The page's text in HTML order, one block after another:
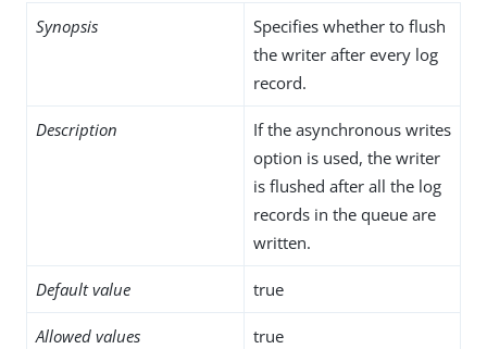
Synopsis
Specifies whether to flush
the writer after every log
record.
Description
If the asynchronous writes
option is used, the writer
is flushed after all the log
records in the queue are
written.
Default value true
Allowed values true